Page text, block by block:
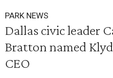
PARK NEWS
Dallas civic leader
Bratton named
CEO